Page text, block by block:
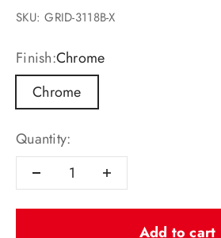
SKU: GRID-3118B-X
Finish:Chrome
Chrome
Quantity:
Add to cart